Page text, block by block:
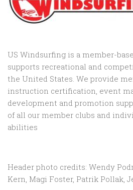
US Windsurfing is a member-
supports recreational and
the United States. We provide
instruction certification, event
development and promotion
of all our member clubs and
abilities
Header photo credits: Wendy
Kern, Magi Foster, Patrik Pollak,